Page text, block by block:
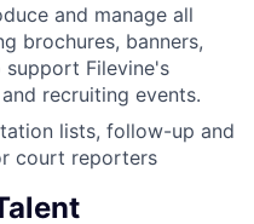
and manage all
brochures, banners,
Filevine's
recruiting events.
lists, follow-up and
court reporters